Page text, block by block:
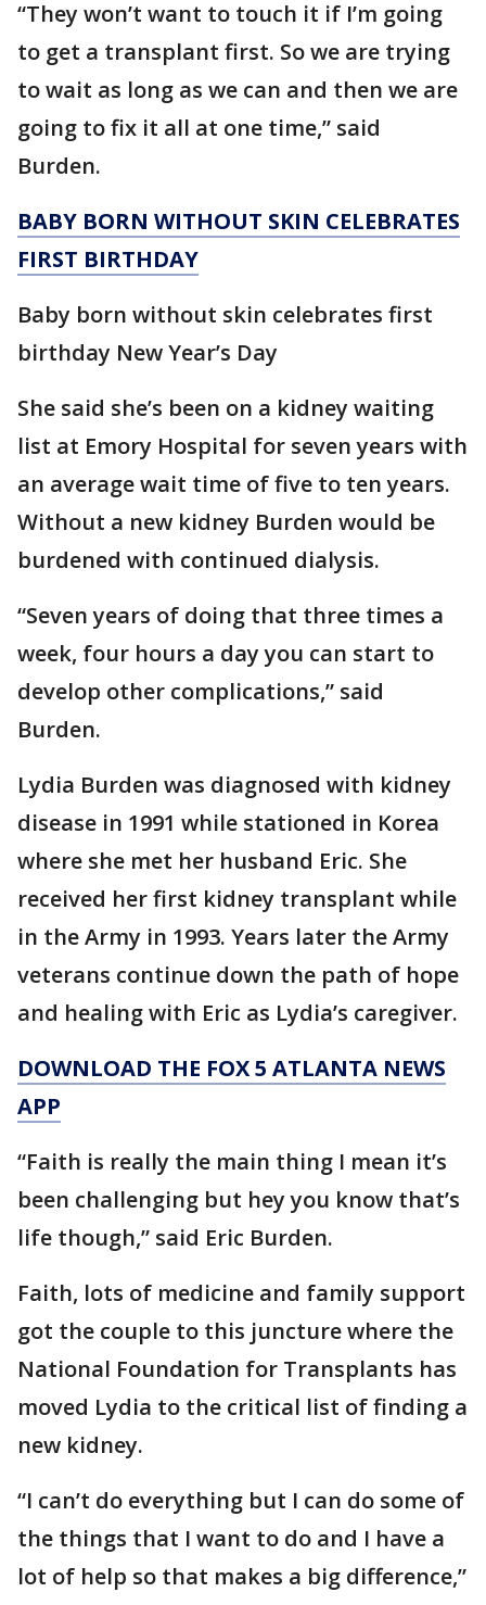
“They won’t want to touch it if I’m going
to get a transplant first. So we are trying
to wait as long as we can and then we are
going to fix it all at one time,” said
Burden.
BABY BORN WITHOUT SKIN CELEBRATES
FIRST BIRTHDAY
Baby born without skin celebrates first
birthday New Year’s Day
She said she’s been on a kidney waiting
list at Emory Hospital for seven years with
an average wait time of five to ten years.
Without a new kidney Burden would be
burdened with continued dialysis.
“Seven years of doing that three times a
week, four hours a day you can start to
develop other complications,” said
Burden.
Lydia Burden was diagnosed with kidney
disease in 1991 while stationed in Korea
where she met her husband Eric. She
received her first kidney transplant while
in the Army in 1993. Years later the Army
veterans continue down the path of hope
and healing with Eric as Lydia’s caregiver.
DOWNLOAD THE FOX 5 ATLANTA NEWS
APP
“Faith is really the main thing I mean it’s
been challenging but hey you know that’s
life though,” said Eric Burden.
Faith, lots of medicine and family support
got the couple to this juncture where the
National Foundation for Transplants has
moved Lydia to the critical list of finding a
new kidney.
“I can’t do everything but I can do some of
the things that I want to do and I have a
lot of help so that makes a big difference,”